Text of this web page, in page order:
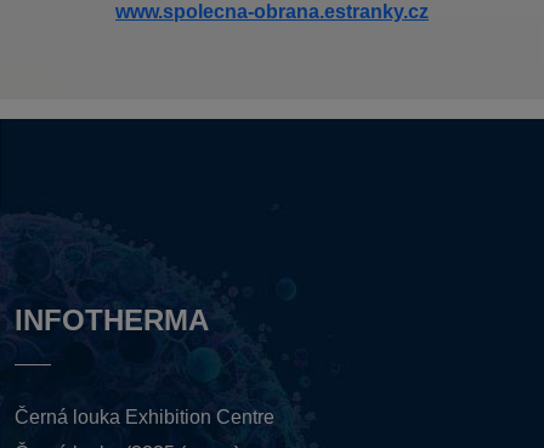
www.spolecna-obrana.estranky.cz
INFOTHERMA
Černá louka Exhibition Centre